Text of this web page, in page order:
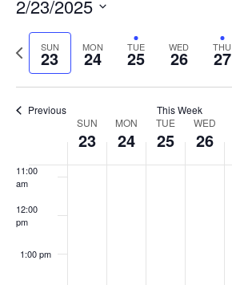
2/23/2025
date.
Previous
week
SUN
23 MON
24 TUE
25 WED
26 THU
27
Previous This Week
Events
SUN
23
MON
24
TUE
25
WED
26
8:00 am
11:00
am
12:00
pm
1:00 pm